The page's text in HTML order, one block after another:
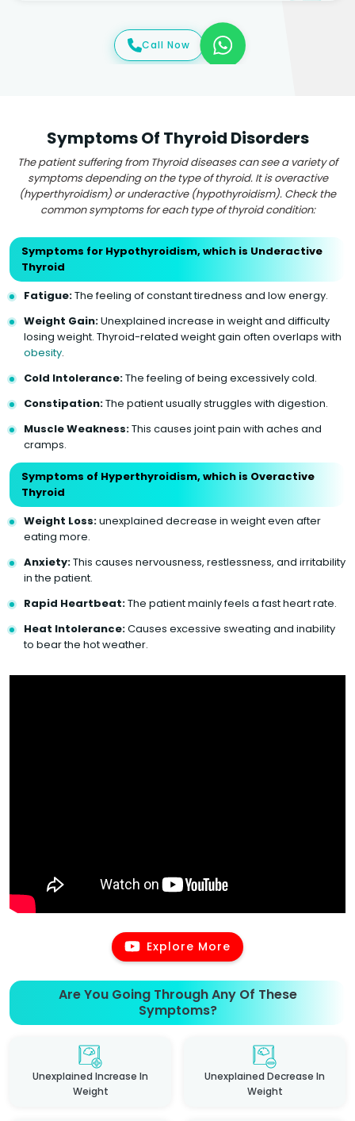
Call Now
Symptoms Of Thyroid Disorders
The patient suffering from Thyroid diseases can see a variety of
symptoms depending on the type of thyroid. It is overactive
(hyperthyroidism) or underactive (hypothyroidism). Check the
common symptoms for each type of thyroid condition:
Symptoms for Hypothyroidism, which is Underactive
Thyroid
Fatigue:The feeling of constant tiredness and low energy.
Weight Gain:Unexplained increase in weight and difficulty
losing weight. Thyroid-related weight gain often overlaps with
obesity.
Cold Intolerance:The feeling of being excessively cold.
Constipation:The patient usually struggles with digestion.
Muscle Weakness:This causes joint pain with aches and
cramps.
Symptoms of Hyperthyroidism, which is Overactive
Thyroid
Weight Loss:unexplained decrease in weight even after
eating more.
Anxiety:This causes nervousness, restlessness, and irritability
in the patient.
Rapid Heartbeat:The patient mainly feels a fast heart rate.
Heat Intolerance:Causes excessive sweating and inability
to bear the hot weather.
Explore More
Are You Going Through Any Of These
Symptoms?
Unexplained Increase In
Weight
Unexplained Decrease In
Weight